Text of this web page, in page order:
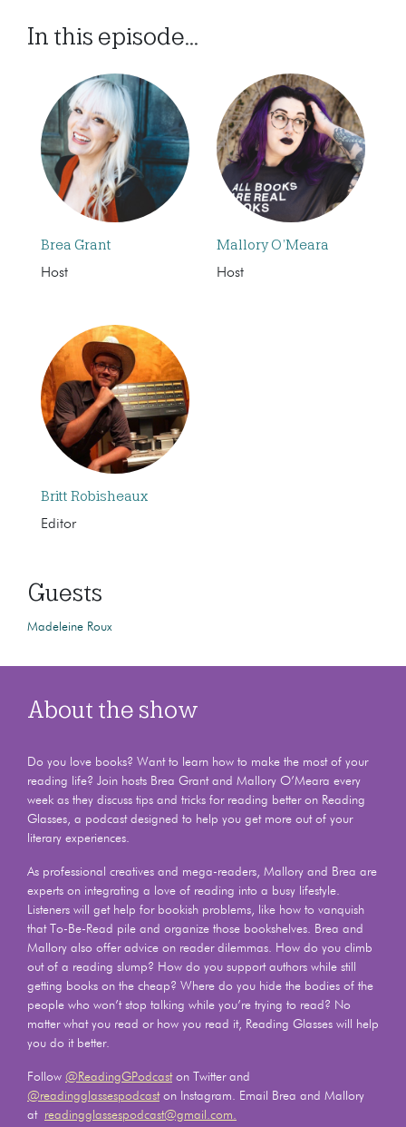
In this episode...
Brea Grant
Host
Mallory O’Meara
Host
Britt Robisheaux
Editor
Guests
Madeleine Roux
About the show
Do you love books? Want to learn how to make the most of your
reading life? Join hosts Brea Grant and Mallory O’Meara every
week as they discuss tips and tricks for reading better on Reading
Glasses, a podcast designed to help you get more out of your
literary experiences.
As professional creatives and mega-readers, Mallory and Brea are
experts on integrating a love of reading into a busy lifestyle.
Listeners will get help for bookish problems, like how to vanquish
that To-Be-Read pile and organize those bookshelves. Brea and
Mallory also offer advice on reader dilemmas. How do you climb
out of a reading slump? How do you support authors while still
getting books on the cheap? Where do you hide the bodies of the
people who won’t stop talking while you’re trying to read? No
matter what you read or how you read it, Reading Glasses will help
you do it better.
Follow @ReadingGPodcaston Twitter and
@readingglassespodcaston Instagram. Email Brea and Mallory
at readingglassespodcast@gmail.com.